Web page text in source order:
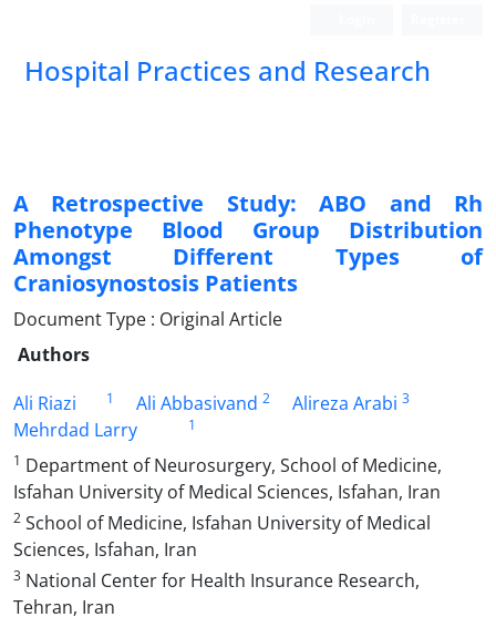
Hospital Practices and Research
A Retrospective Study: ABO and Rh
Phenotype Blood Group Distribution
Amongst Different Types of
Craniosynostosis Patients
Document Type : Original Article
Authors
Ali Riazi
1 Ali Abbasivand 2 Alireza Arabi 3
Mehrdad Larry
1
1 Department of Neurosurgery, School of Medicine,
Isfahan University of Medical Sciences, Isfahan, Iran
2 School of Medicine, Isfahan University of Medical
Sciences, Isfahan, Iran
3 National Center for Health Insurance Research,
Tehran, Iran